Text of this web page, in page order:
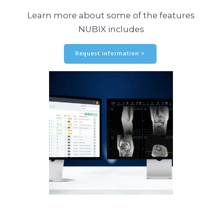
Learn more about some of the features
NUBIX includes
Request information >